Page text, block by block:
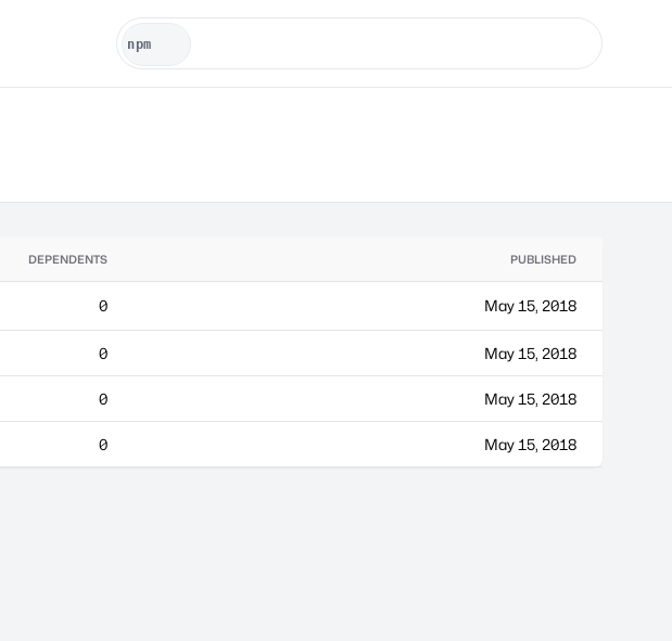
DEPENDENTS PUBLISHED
0 May 15, 2018
0 May 15, 2018
0 May 15, 2018
0 May 15, 2018